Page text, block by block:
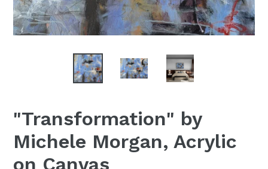
"Transformation" by
Michele Morgan, Acrylic
on Canvas